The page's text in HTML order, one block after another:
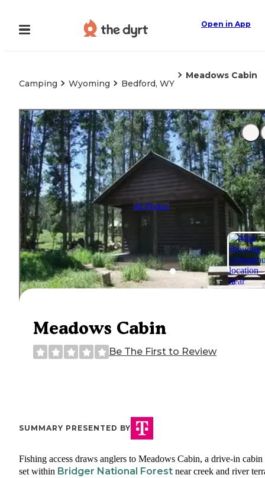
Open in App
Camping Wyoming Bedford, WY
Meadows Cabin
All Photos
Meadows Cabin
Be The First to Review
SUMMARY PRESENTED BY
Fishing access draws anglers to Meadows Cabin, a drive-in cabin
set within Bridger National Forest near creek and river